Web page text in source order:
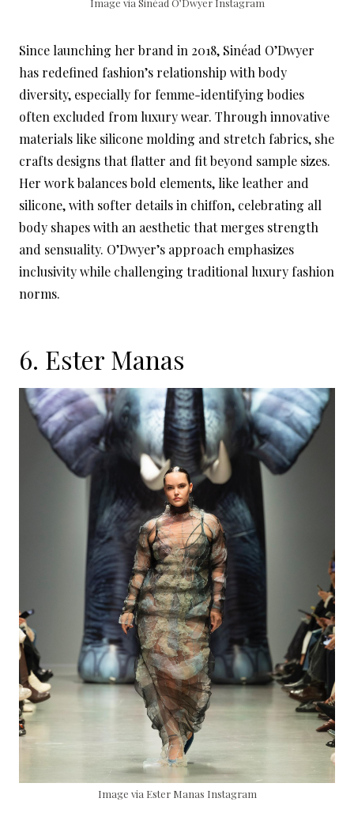
Image via Sinéad O’Dwyer Instagram
Since launching her brand in 2018, Sinéad O’Dwyer
has redefined fashion’s relationship with body
diversity, especially for femme-identifying bodies
often excluded from luxury wear. Through innovative
materials like silicone molding and stretch fabrics, she
crafts designs that flatter and fit beyond sample sizes.
Her work balances bold elements, like leather and
silicone, with softer details in chiffon, celebrating all
body shapes with an aesthetic that merges strength
and sensuality. O’Dwyer’s approach emphasizes
inclusivity while challenging traditional luxury fashion
norms.
6. Ester Manas
Image via Ester Manas Instagram